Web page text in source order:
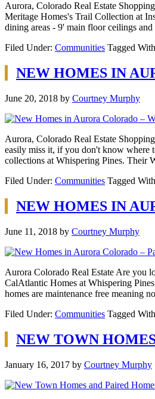
Aurora, Colorado Real Estate
Meritage Homes's Trail Collection at
dining areas - 9' main floor ceilings
Filed Under: Communities Tagged
NEW HOMES IN
June 20, 2018 by Courtney Murphy
Aurora, Colorado Real Estate
easily miss it, if you don't know where
collections at Whispering Pines. Their
Filed Under: Communities Tagged
NEW HOMES IN
June 11, 2018 by Courtney Murphy
Aurora Colorado Real Estate Are you
CalAtlantic Homes at Whispering
homes are maintenance free meaning
Filed Under: Communities Tagged
NEW TOWN
January 16, 2017 by Courtney Murphy